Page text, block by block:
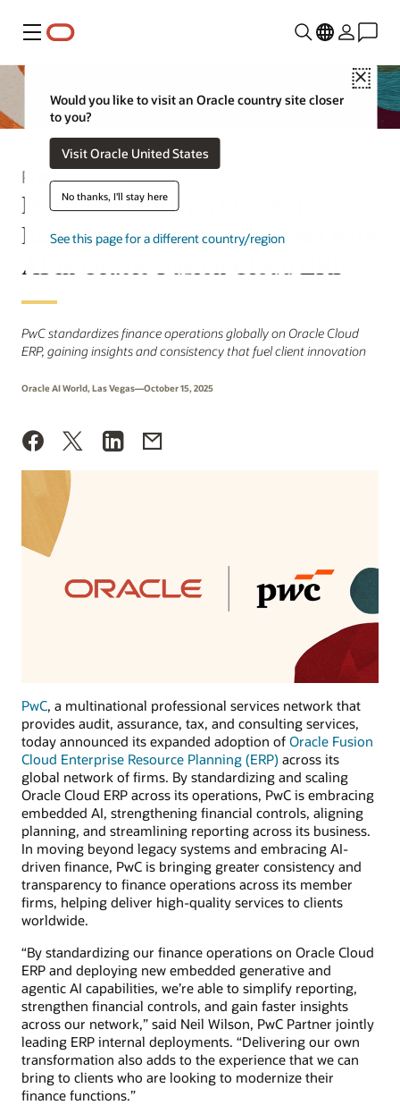
Menu
Close
Would you like to visit an Oracle country site closer
to you?
Visit Oracle United States
No thanks, I'll stay here
See this page for a different country/region
Press Release
PwC Partners with Oracle to
Reimagine Finance Processes with
AI in Oracle Fusion Cloud ERP
PwC standardizes finance operations globally on Oracle Cloud
ERP, gaining insights and consistency that fuel client innovation
Oracle AI World, Las Vegas—October 15, 2025
PwC, a multinational professional services network that
provides audit, assurance, tax, and consulting services,
today announced its expanded adoption of Oracle Fusion
Cloud Enterprise Resource Planning (ERP) across its
global network of firms. By standardizing and scaling
Oracle Cloud ERP across its operations, PwC is embracing
embedded AI, strengthening financial controls, aligning
planning, and streamlining reporting across its business.
In moving beyond legacy systems and embracing AI-
driven finance, PwC is bringing greater consistency and
transparency to finance operations across its member
firms, helping deliver high-quality services to clients
worldwide.
“By standardizing our finance operations on Oracle Cloud
ERP and deploying new embedded generative and
agentic AI capabilities, we’re able to simplify reporting,
strengthen financial controls, and gain faster insights
across our network,” said Neil Wilson, PwC Partner jointly
leading ERP internal deployments. “Delivering our own
transformation also adds to the experience that we can
bring to clients who are looking to modernize their
finance functions.”